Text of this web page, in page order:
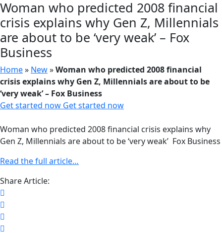
Woman who predicted 2008 financial
crisis explains why Gen Z, Millennials
are about to be ‘very weak’ – Fox
Business
Home» New»Woman who predicted 2008 financial
crisis explains why Gen Z, Millennials are about to be
‘very weak’ – Fox Business
Get started now Get started now
Woman who predicted 2008 financial crisis explains why
Gen Z, Millennials are about to be ‘very weak’ Fox Business
Read the full article…
Share Article: